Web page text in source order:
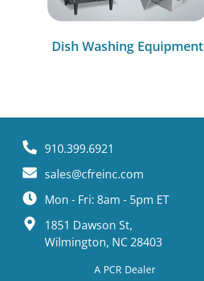
Dish Washing Equipment
910.399.6921
sales@cfreinc.com
Mon - Fri: 8am - 5pm ET
1851 Dawson St,
Wilmington, NC 28403
A PCR Dealer